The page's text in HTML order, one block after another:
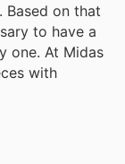
on that
to have a
one. At Midas
with